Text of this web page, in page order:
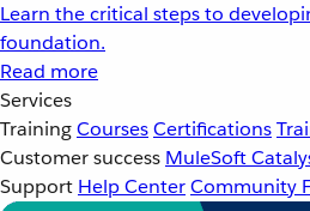
Learn the critical steps to
foundation.
Read more
Services
TrainingCoursesCertifications
Customer success MuleSoft
Support Help CenterCommunity